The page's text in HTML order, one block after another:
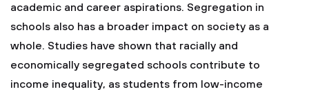
academic and career aspirations. Segregation in
schools also has a broader impact on society as a
whole. Studies have shown that racially and
economically segregated schools contribute to
income inequality, as students from low-income